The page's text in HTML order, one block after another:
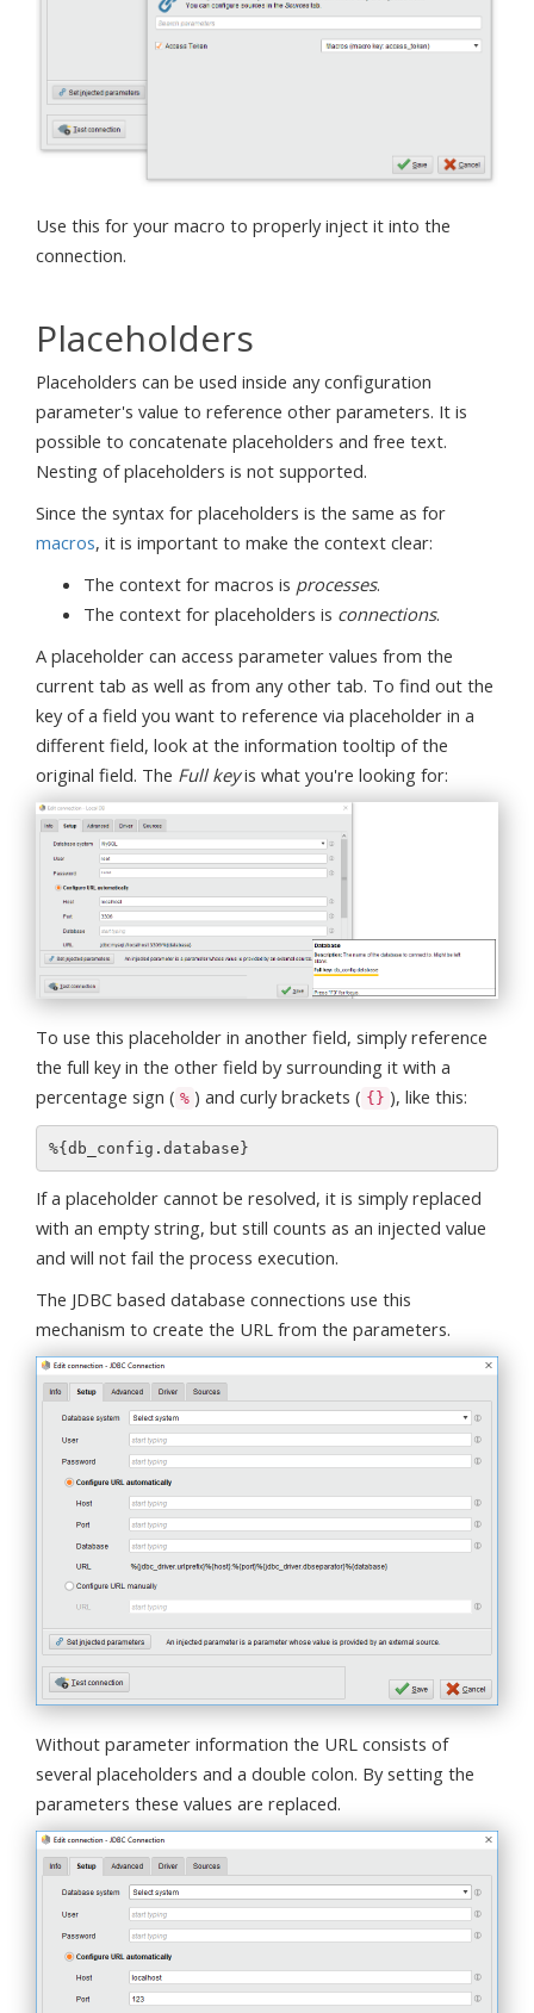
Use this for your macro to properly inject it into the
connection.
Placeholders
Placeholders can be used inside any configuration
parameter's value to reference other parameters. It is
possible to concatenate placeholders and free text.
Nesting of placeholders is not supported.
Since the syntax for placeholders is the same as for
macros, it is important to make the context clear:
The context for macros is processes.
The context for placeholders is connections.
A placeholder can access parameter values from the
current tab as well as from any other tab. To find out the
key of a field you want to reference via placeholder in a
different field, look at the information tooltip of the
original field. The Full keyis what you're looking for:
To use this placeholder in another field, simply reference
the full key in the other field by surrounding it with a
percentage sign ( % ) and curly brackets ( {} ), like this:
If a placeholder cannot be resolved, it is simply replaced
with an empty string, but still counts as an injected value
and will not fail the process execution.
The JDBC based database connections use this
mechanism to create the URL from the parameters.
Without parameter information the URL consists of
several placeholders and a double colon. By setting the
parameters these values are replaced.